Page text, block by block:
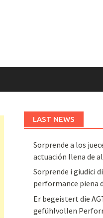
LAST NEWS
Sorprende a los
actuación llena de
Sorprende i giudici
performance piena
Er begeistert die
gefühlvollen